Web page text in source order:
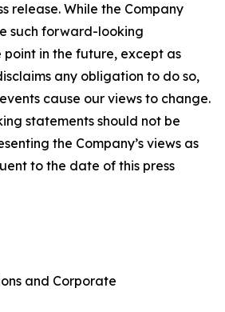
release. While the Company
such forward-looking
point in the future, except as
any obligation to do so,
cause our views to change.
statements should not be
the Company’s views as
to the date of this press
and Corporate